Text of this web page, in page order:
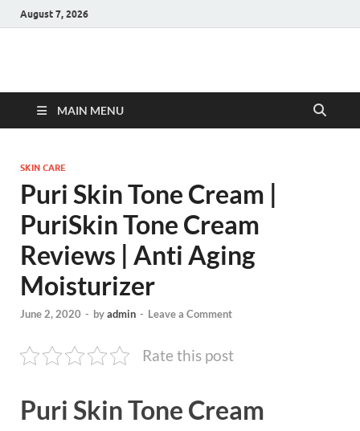
August 7, 2026
Hulk Supplements
MAIN MENU
SKIN CARE
Puri Skin Tone Cream |
PuriSkin Tone Cream
Reviews | Anti Aging
Moisturizer
June 2, 2020 - byadmin - Leave a Comment
Rate this post
Puri Skin Tone Cream